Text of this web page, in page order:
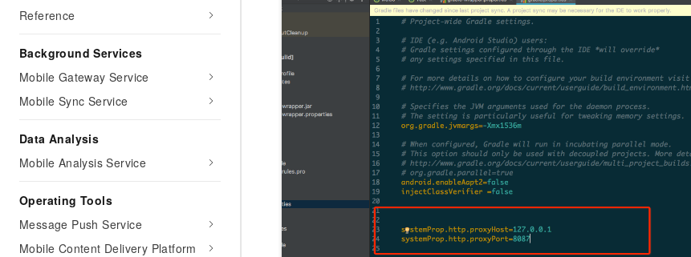
Reference
Background Services
Mobile Gateway Service
Mobile Sync Service
Data Analysis
Mobile Analysis Service
Operating Tools
Message Push Service
Mobile Content Delivery Platform